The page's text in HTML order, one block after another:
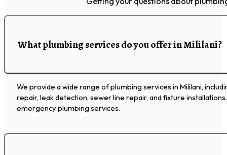
What plumbing services do you offer in Mililani?
We provide a wide range of plumbing services in Mililani,
repair, leak detection, sewer line repair, and fixture
emergency plumbing services.